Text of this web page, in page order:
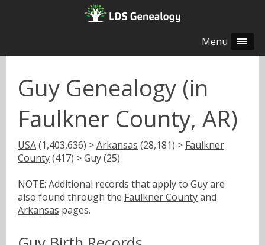
Menu
Guy Genealogy (in
Faulkner County, AR)
USA(1,403,636) >Arkansas (28,181) > Faulkner
County(417) > Guy (25)
NOTE: Additional records that apply to Guy are
also found through the Faulkner Countyand
Arkansas pages.